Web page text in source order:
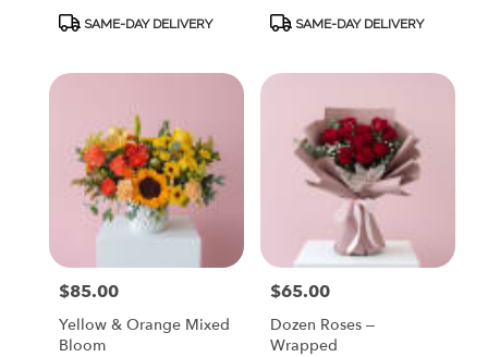
ProductSAME-DAY DELIVERY
ProductSAME-DAY DELIVERY
Price:
$85.00
Yellow & Orange Mixed
Bloom
Price:
$65.00
Dozen Roses –
Wrapped